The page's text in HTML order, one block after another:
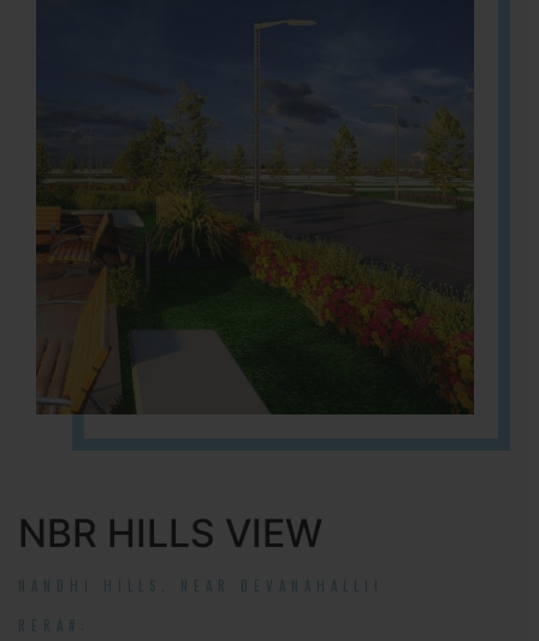
NBR HILLS VIEW
NANDHI HILLS, NEAR DEVANAHALLI!
RERA#: